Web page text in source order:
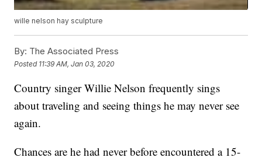
wille nelson hay sculpture
By: The Associated Press
Posted 11:39 AM, Jan 03, 2020
Country singer Willie Nelson frequently sings
about traveling and seeing things he may never see
again.
Chances are he had never before encountered a 15-